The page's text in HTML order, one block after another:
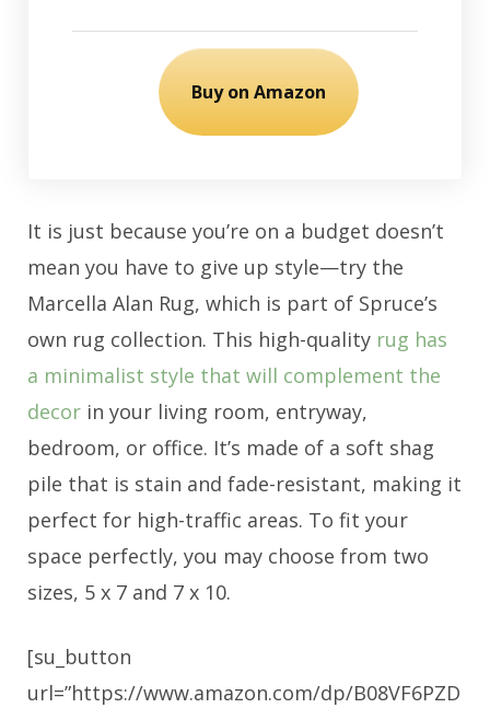
Buy on Amazon
It is just because you’re on a budget doesn’t
mean you have to give up style—try the
Marcella Alan Rug, which is part of Spruce’s
own rug collection. This high-quality rug has
a minimalist style that will complement the
decor in your living room, entryway,
bedroom, or office. It’s made of a soft shag
pile that is stain and fade-resistant, making it
perfect for high-traffic areas. To fit your
space perfectly, you may choose from two
sizes, 5 x 7 and 7 x 10.
[su_button
url=”https://www.amazon.com/dp/B08VF6PZD